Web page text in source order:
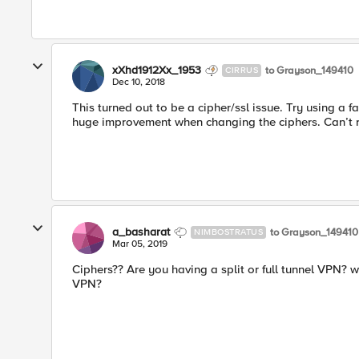
xXhd1912Xx_1953 CIRRUS to Grayson_149410
Dec 10, 2018
This turned out to be a cipher/ssl issue. Try using a
huge improvement when changing the ciphers.
a_basharat NIMBOSTRATUS to Grayson_149410
Mar 05, 2019
Ciphers?? Are you having a split or full tunnel
VPN?